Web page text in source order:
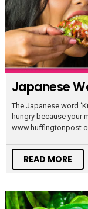
Japanese
The Japanese word
hungry because your
READ MORE